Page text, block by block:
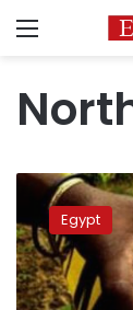
Menu
Demining
committee
celebrates
removal
of
95
Egypt